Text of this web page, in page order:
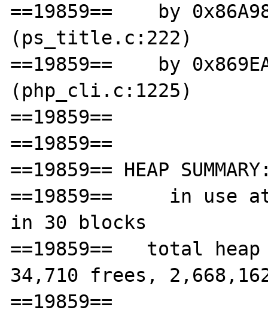
==19859==    by
(ps_title.c:222)
==19859==    by
(php_cli.c:1225)
==19859==
==19859==
==19859== HEAP
==19859==     in use
in 30 blocks
==19859==   total
34,710 frees,
==19859==